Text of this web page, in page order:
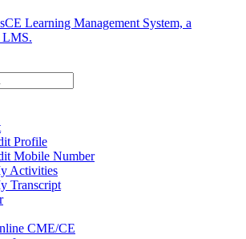
Learning Management System, a
LMS.
Profile
Mobile Number
Activities
Transcript
CME/CE